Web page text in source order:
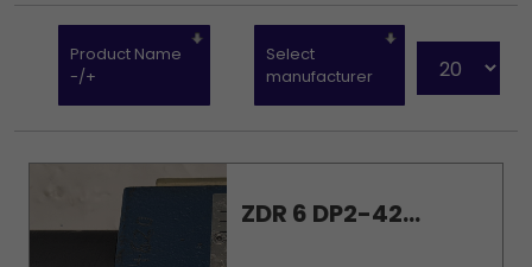
Product Name
-/+
Select
manufacturer
ZDR 6 DP2-42...